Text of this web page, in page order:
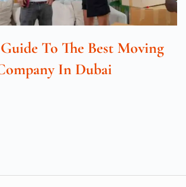
To The Best Moving
In Dubai